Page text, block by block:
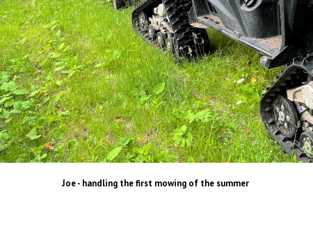
Joe - handling the first mowing of the summer